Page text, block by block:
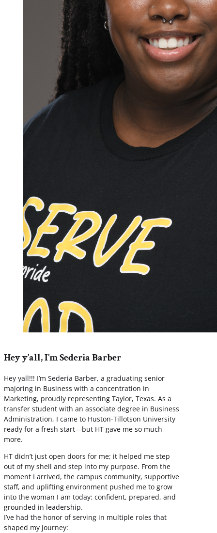
Hey y’all, I’m Sederia Barber
Hey yall!!! I’m Sederia Barber, a graduating senior
majoring in Business with a concentration in
Marketing, proudly representing Taylor, Texas. As a
transfer student with an associate degree in Business
Administration, I came to Huston-Tillotson University
ready for a fresh start—but HT gave me so much
more.
HT didn’t just open doors for me; it helped me step
out of my shell and step into my purpose. From the
moment I arrived, the campus community, supportive
staff, and uplifting environment pushed me to grow
into the woman I am today: confident, prepared, and
grounded in leadership.
I’ve had the honor of serving in multiple roles that
shaped my journey: